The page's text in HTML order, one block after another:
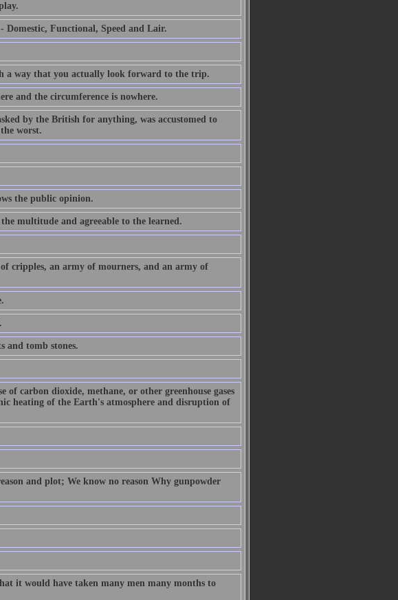
Domestic, Functional, Speed and Lair.
a way that you actually look forward to the trip.
and the circumference is nowhere.
by the British for anything, was accustomed to
worst.
the public opinion.
multitude and agreeable to the learned.
cripples, an army of mourners, and an army of
and tomb stones.
of carbon dioxide, methane, or other greenhouse gases
heating of the Earth's atmosphere and disruption of
and plot; We know no reason Why gunpowder
it would have taken many men many months to